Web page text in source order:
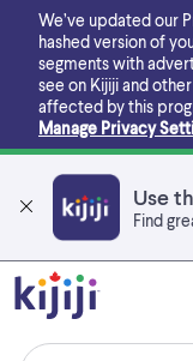
main
content
We’ve updated our
hashed version of
segments with
see on Kijiji and
affected by this
Manage Privacy
Use
Find